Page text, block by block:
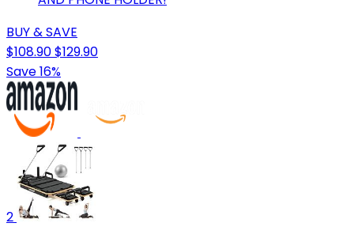
BUY & SAVE
$108.90$129.90
Save 16%
2